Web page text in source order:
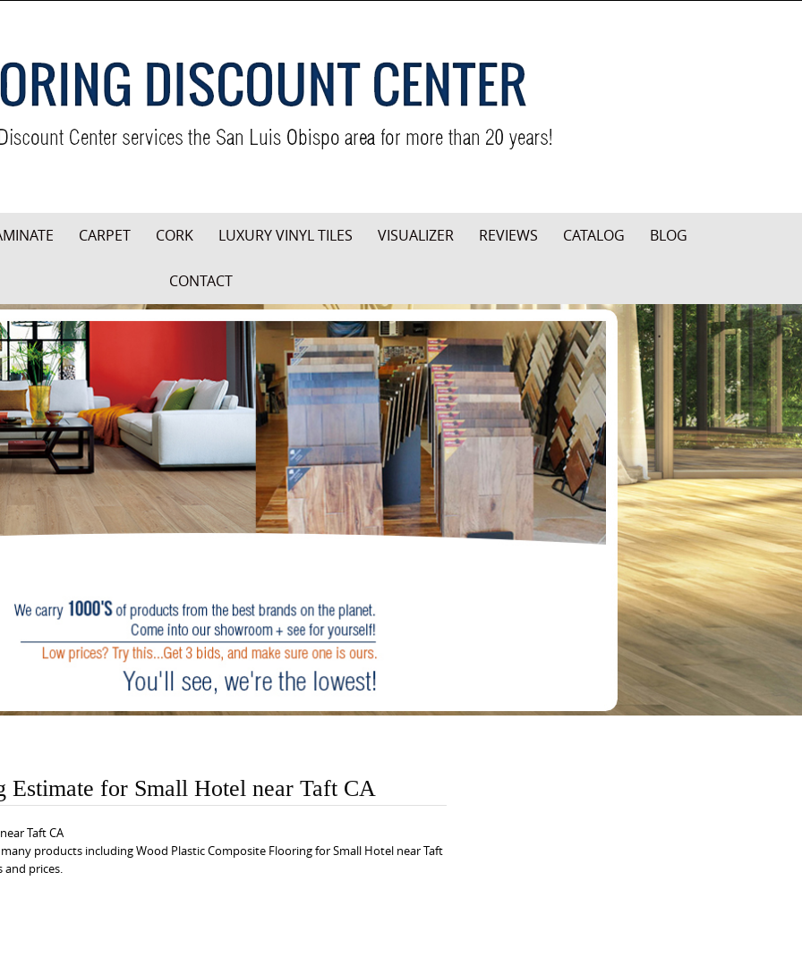
CARPET CORK LUXURY VINYL TILES VISUALIZER REVIEWS CATALOG BLOG
CONTACT
Estimate for Small Hotel near Taft CA
Taft CA
products including Wood Plastic Composite Flooring for Small Hotel near Taft
and prices.